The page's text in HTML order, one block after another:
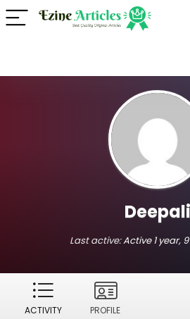
Deepali
Last active:Active 1 year,
ACTIVITY PROFILE